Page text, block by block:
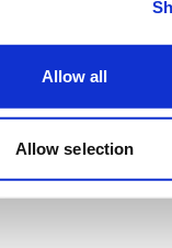
Allow all
Allow selection